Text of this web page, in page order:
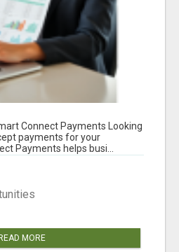
Connect Payments Looking
payments for your
Payments helps busi...
READ MORE